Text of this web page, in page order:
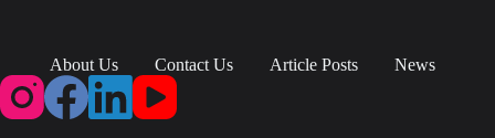
About Us Contact Us Article Posts News